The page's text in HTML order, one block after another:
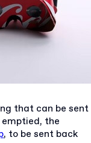
that can be sent
the
, to be sent back